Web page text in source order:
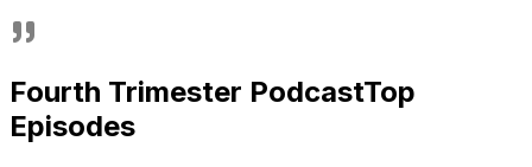
Fourth Trimester PodcastTop
Episodes